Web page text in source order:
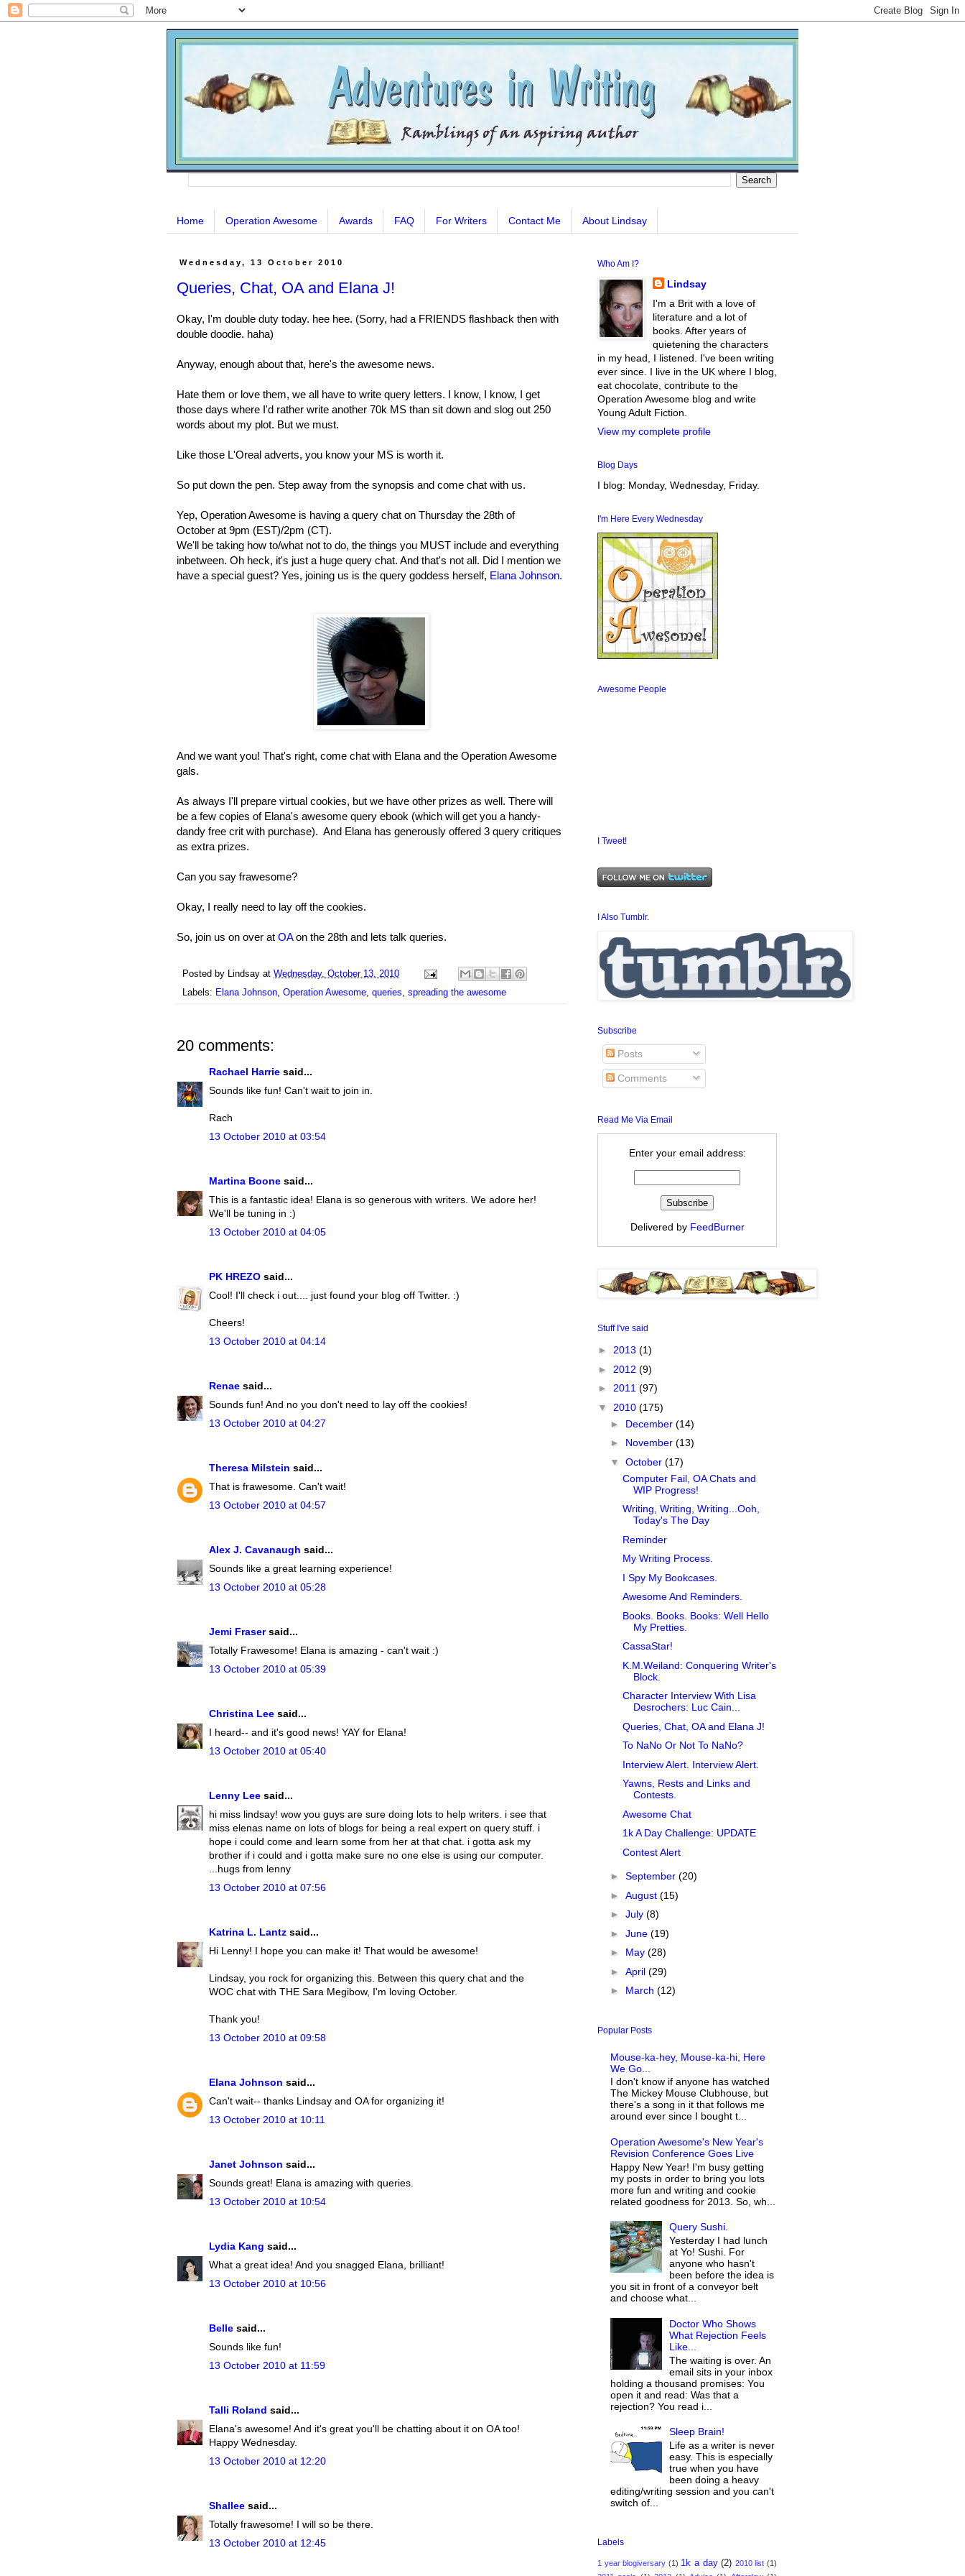
Home Operation Awesome Awards FAQ For Writers Contact Me About Lindsay
Wednesday, 13 October 2010
Queries, Chat, OA and Elana J!
Okay, I'm double duty today. hee hee. (Sorry, had a FRIENDS flashback then with
double doodie. haha)
Anyway, enough about that, here's the awesome news.
Hate them or love them, we all have to write query letters. I know, I know, I get
those days where I'd rather write another 70k MS than sit down and slog out 250
words about my plot. But we must.
Like those L'Oreal adverts, you know your MS is worth it.
So put down the pen. Step away from the synopsis and come chat with us.
Yep, Operation Awesome is having a query chat on Thursday the 28th of
October at 9pm (EST)/2pm (CT).
We'll be taking how to/what not to do, the things you MUST include and everything
inbetween. Oh heck, it's just a huge query chat. And that's not all. Did I mention we
have a special guest? Yes, joining us is the query goddess herself, Elana Johnson.
And we want you! That's right, come chat with Elana and the Operation Awesome
gals.
As always I'll prepare virtual cookies, but we have other prizes as well. There will
be a few copies of Elana's awesome query ebook (which will get you a handy-
dandy free crit with purchase). And Elana has generously offered 3 query critiques
as extra prizes.
Can you say frawesome?
Okay, I really need to lay off the cookies.
So, join us on over at OAon the 28th and lets talk queries.
Posted by Lindsay at Wednesday, October 13, 2010
Labels: Elana Johnson, Operation Awesome, queries, spreading the awesome
20 comments:
Rachael Harrie said...
Sounds like fun! Can't wait to join in.
Rach
13 October 2010 at 03:54
Martina Boone said...
This is a fantastic idea! Elana is so generous with writers. We adore her!
We'll be tuning in :)
13 October 2010 at 04:05
PK HREZO said...
Cool! I'll check i out.... just found your blog off Twitter. :)
Cheers!
13 October 2010 at 04:14
Renae said...
Sounds fun! And no you don't need to lay off the cookies!
13 October 2010 at 04:27
Theresa Milstein said...
That is frawesome. Can't wait!
13 October 2010 at 04:57
Alex J. Cavanaugh said...
Sounds like a great learning experience!
13 October 2010 at 05:28
Jemi Frasersaid...
Totally Frawesome! Elana is amazing - can't wait :)
13 October 2010 at 05:39
Christina Lee said...
I heard-- and it's good news! YAY for Elana!
13 October 2010 at 05:40
Lenny Lee said...
hi miss lindsay! wow you guys are sure doing lots to help writers. i see that
miss elenas name on lots of blogs for being a real expert on query stuff. i
hope i could come and learn some from her at that chat. i gotta ask my
brother if i could and i gotta make sure no one else is using our computer.
...hugs from lenny
13 October 2010 at 07:56
Katrina L. Lantz said...
Hi Lenny! I hope you can make it! That would be awesome!
Lindsay, you rock for organizing this. Between this query chat and the
WOC chat with THE Sara Megibow, I'm loving October.
Thank you!
13 October 2010 at 09:58
Elana Johnson said...
Can't wait-- thanks Lindsay and OA for organizing it!
13 October 2010 at 10:11
Janet Johnson said...
Sounds great! Elana is amazing with queries.
13 October 2010 at 10:54
Lydia Kang said...
What a great idea! And you snagged Elana, brilliant!
13 October 2010 at 10:56
Belle said...
Sounds like fun!
13 October 2010 at 11:59
Talli Roland said...
Elana's awesome! And it's great you'll be chatting about it on OA too!
Happy Wednesday.
13 October 2010 at 12:20
Shallee said...
Totally frawesome! I will so be there.
13 October 2010 at 12:45
Who Am I?
Lindsay
I'm a Brit with a love of
literature and a lot of
books. After years of
quietening the characters
in my head, I listened. I've been writing
ever since. I live in the UK where I blog,
eat chocolate, contribute to the
Operation Awesome blog and write
Young Adult Fiction.
View my complete profile
Blog Days
I blog: Monday, Wednesday, Friday.
I'm Here Every Wednesday
Awesome People
I Tweet!
I Also Tumblr.
Subscribe
Posts
Comments
Read Me Via Email
Enter your email address:
Delivered by FeedBurner
Stuff I've said
► 2013 (1)
► 2012 (9)
► 2011 (97)
▼ 2010 (175)
► December (14)
► November (13)
▼ October (17)
Computer Fail, OA Chats and
WIP Progress!
Writing, Writing, Writing...Ooh,
Today's The Day
Reminder
My Writing Process.
I Spy My Bookcases.
Awesome And Reminders.
Books. Books. Books: Well Hello
My Pretties.
CassaStar!
K.M.Weiland: Conquering Writer's
Block.
Character Interview With Lisa
Desrochers: Luc Cain...
Queries, Chat, OA and Elana J!
To NaNo Or Not To NaNo?
Interview Alert. Interview Alert.
Yawns, Rests and Links and
Contests.
Awesome Chat
1k A Day Challenge: UPDATE
Contest Alert
► September (20)
► August (15)
► July (8)
► June (19)
► May (28)
► April (29)
► March (12)
Popular Posts
Mouse-ka-hey, Mouse-ka-hi, Here
We Go...
I don't know if anyone has watched
The Mickey Mouse Clubhouse, but
there's a song in it that follows me
around ever since I bought t...
Operation Awesome's New Year's
Revision Conference Goes Live
Happy New Year! I'm busy getting
my posts in order to bring you lots
more fun and writing and cookie
related goodness for 2013. So, wh...
Query Sushi.
Yesterday I had lunch
at Yo! Sushi. For
anyone who hasn't
been before the idea is
you sit in front of a conveyor belt
and choose what...
Doctor Who Shows
What Rejection Feels
Like...
The waiting is over. An
email sits in your inbox
holding a thousand promises: You
open it and read: Was that a
rejection? You read i...
Sleep Brain!
Life as a writer is never
easy. This is especially
true when you have
been doing a heavy
editing/writing session and you can't
switch of...
Labels
1 year blogiversary (1) 1k a day (2) 2010 list (1)